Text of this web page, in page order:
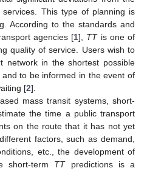
This type of planning is
According to the standards and
agencies [1], TTis one of
quality of service. Users wish to
network in the shortest possible
to be informed in the event of
[2].
mass transit systems, short-
the time a public transport
on the route that it has not yet
factors, such as demand,
etc., the development of
short-term TTpredictions is a